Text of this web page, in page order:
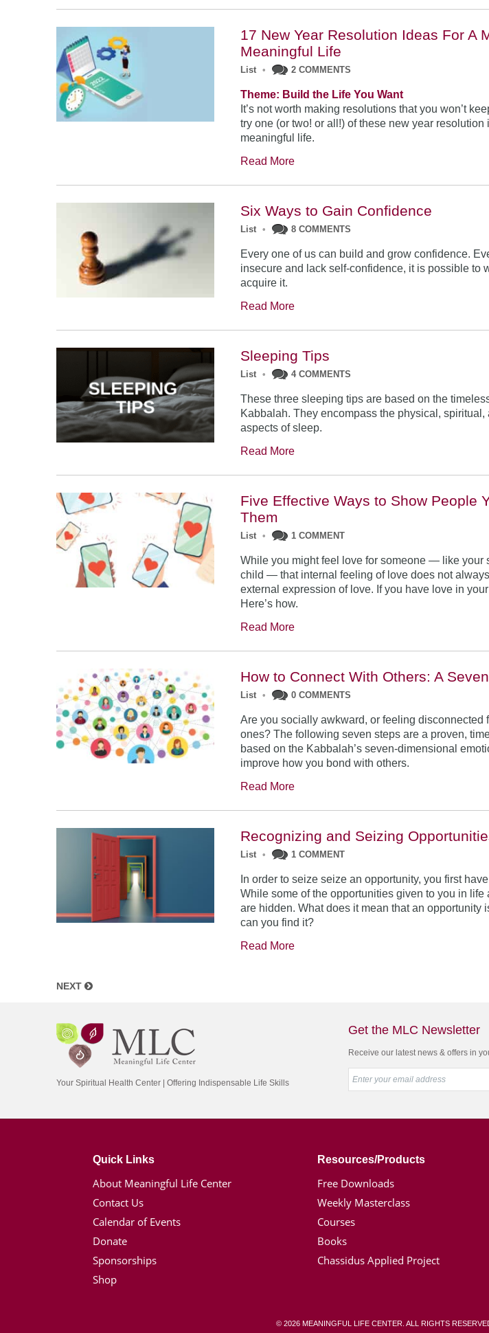
17 New Year Resolution Ideas For A
Meaningful Life
List • 2 COMMENTS
Theme: Build the Life You Want
It’s not worth making resolutions that you won’t
try one (or two! or all!) of these new year resolution
meaningful life.
Read More
Six Ways to Gain Confidence
List • 8 COMMENTS
Every one of us can build and grow confidence.
insecure and lack self-confidence, it is possible to
acquire it.
Read More
Sleeping Tips
List • 4 COMMENTS
These three sleeping tips are based on the
Kabbalah. They encompass the physical, spiritual,
aspects of sleep.
Read More
Five Effective Ways to Show People
Them
List • 1 COMMENT
While you might feel love for someone — like your
child — that internal feeling of love does not
external expression of love. If you have love in
Here’s how.
Read More
How to Connect With Others: A
List • 0 COMMENTS
Are you socially awkward, or feeling disconnected
ones? The following seven steps are a proven,
based on the Kabbalah’s seven-dimensional
improve how you bond with others.
Read More
Recognizing and Seizing
List • 1 COMMENT
In order to seize seize an opportunity, you first
While some of the opportunities given to you in life
are hidden. What does it mean that an opportunity
can you find it?
Read More
NEXT
Your Spiritual Health Center | Offering Indispensable Life Skills
Get the MLC Newsletter
Receive our latest news & offers in
Quick Links
About Meaningful Life Center
Contact Us
Calendar of Events
Donate
Sponsorships
Shop
Resources/Products
Free Downloads
Weekly Masterclass
Courses
Books
Chassidus Applied Project
© 2026 MEANINGFUL LIFE CENTER. ALL RIGHTS